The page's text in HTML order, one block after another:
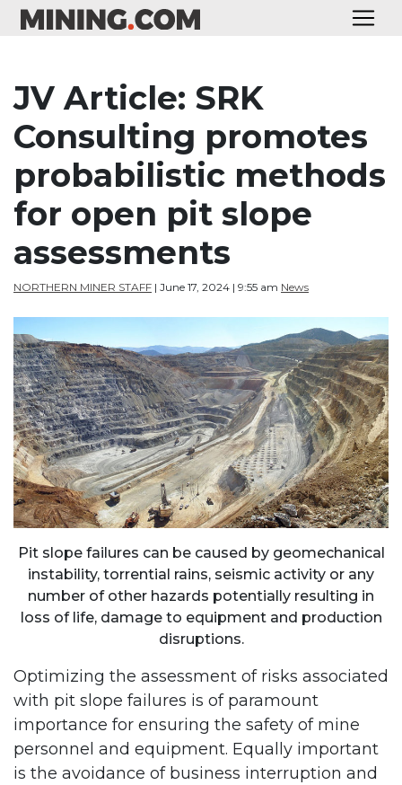
JV Article: SRK
Consulting promotes
probabilistic methods
for open pit slope
assessments
NORTHERN MINER STAFF | June 17, 2024 | 9:55 am News
Pit slope failures can be caused by geomechanical
instability, torrential rains, seismic activity or any
number of other hazards potentially resulting in
loss of life, damage to equipment and production
disruptions.
Optimizing the assessment of risks associated
with pit slope failures is of paramount
importance for ensuring the safety of mine
personnel and equipment. Equally important
is the avoidance of business interruption and